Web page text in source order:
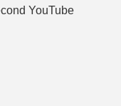
YouTube